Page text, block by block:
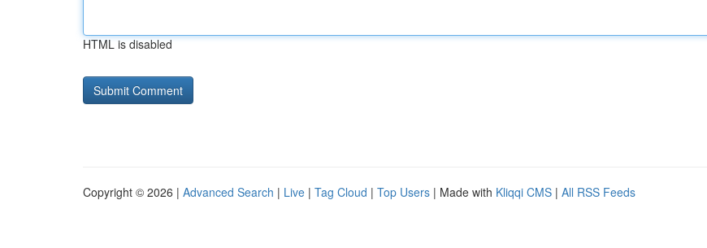
HTML is disabled
Copyright © 2026 | Advanced Search | Live | Tag Cloud | Top Users | Made with Kliqqi CMS | All RSS Feeds